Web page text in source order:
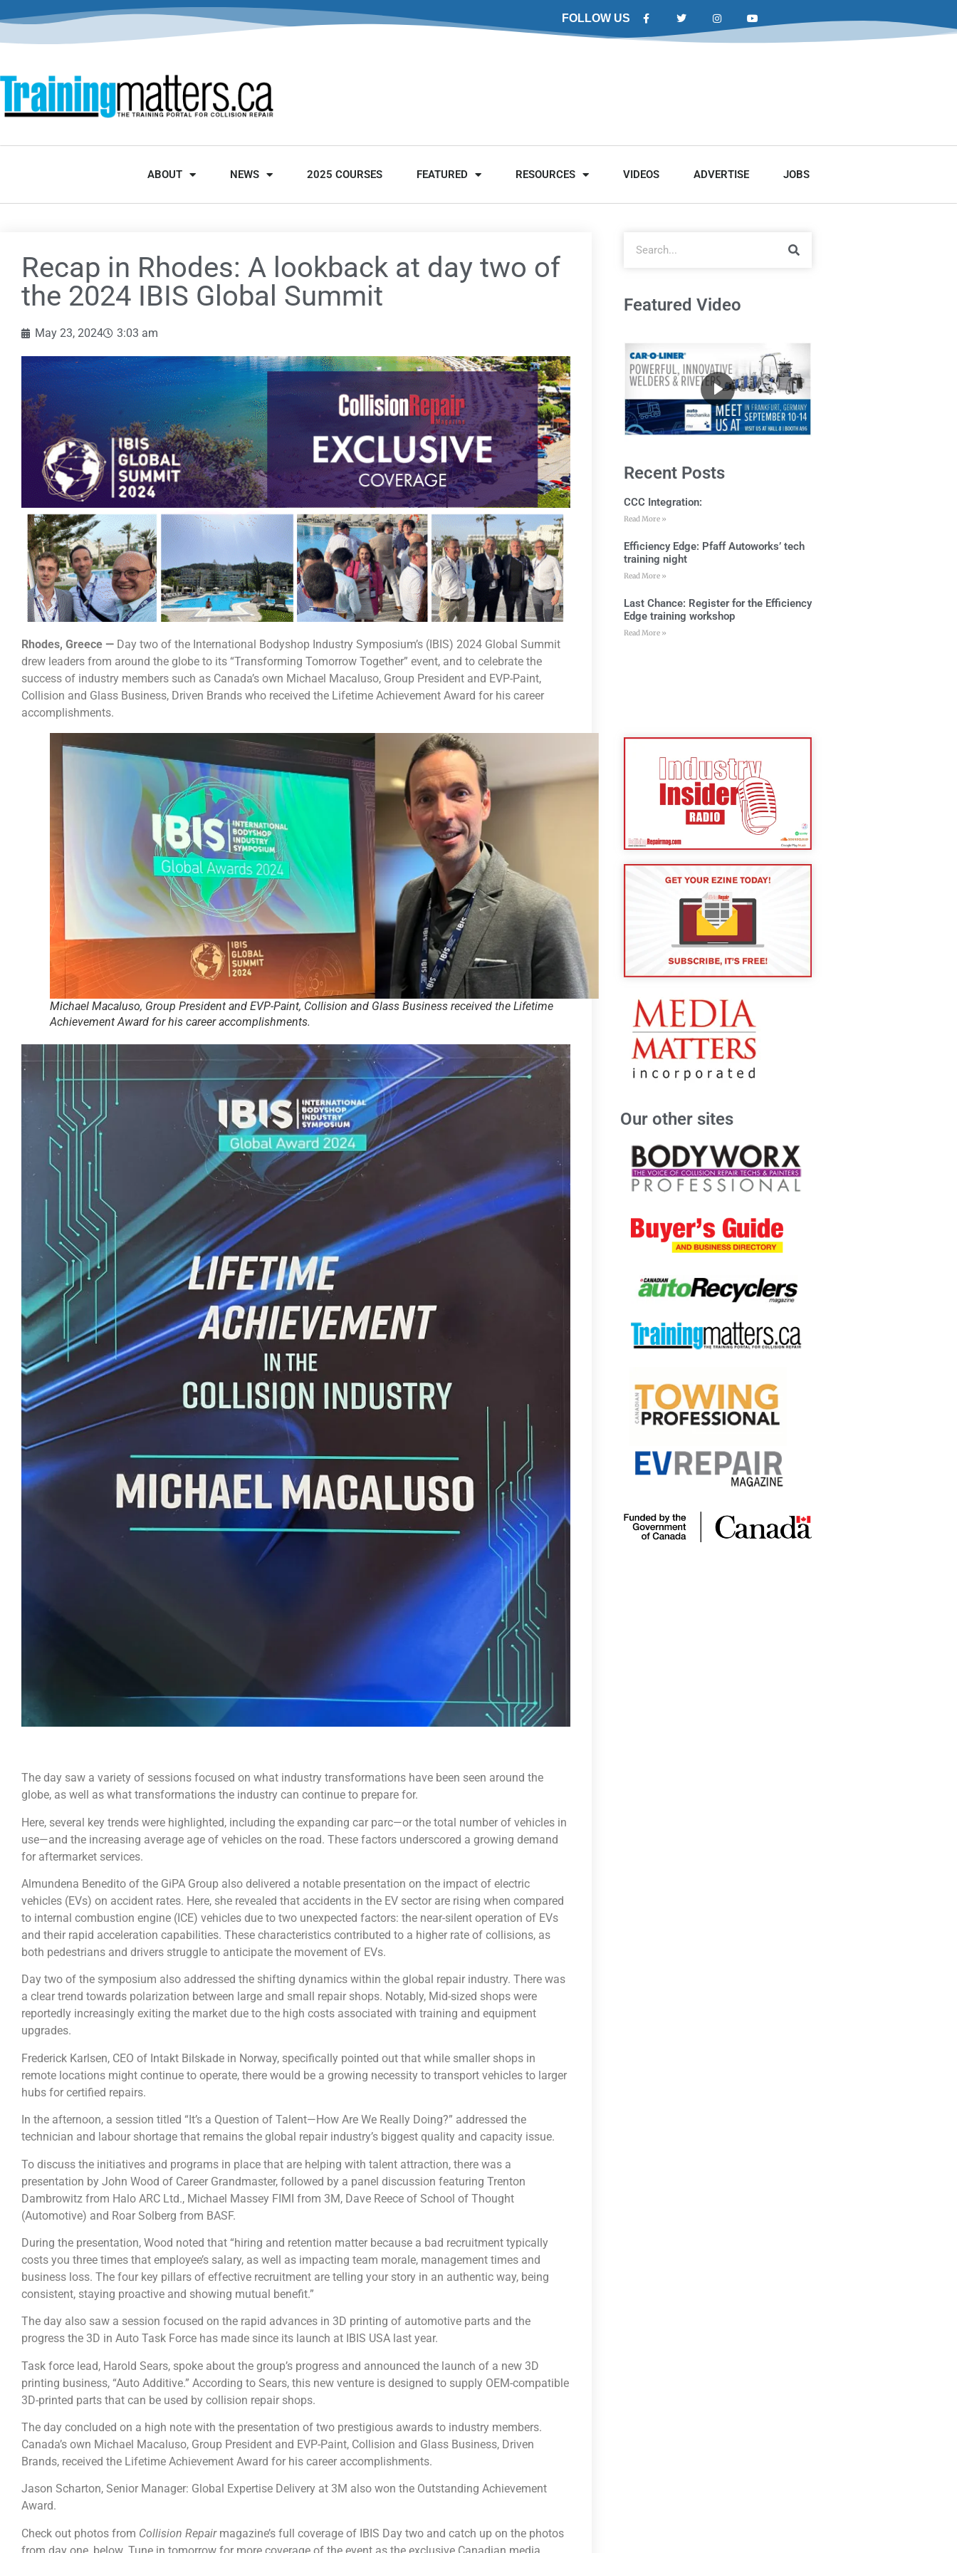
FOLLOW US
ABOUT NEWS 2025 COURSES FEATURED RESOURCES VIDEOS ADVERTISE JOBS
Recap in Rhodes: A lookback at day two of
the 2024 IBIS Global Summit
May 23, 2024 3:03 am
Rhodes, Greece — Day two of the International Bodyshop Industry Symposium’s (IBIS) 2024 Global Summit
drew leaders from around the globe to its “Transforming Tomorrow Together” event, and to celebrate the
success of industry members such as Canada’s own Michael Macaluso, Group President and EVP-Paint,
Collision and Glass Business, Driven Brands who received the Lifetime Achievement Award for his career
accomplishments.
Michael Macaluso, Group President and EVP-Paint, Collision and Glass Business received the Lifetime
Achievement Award for his career accomplishments.
The day saw a variety of sessions focused on what industry transformations have been seen around the
globe, as well as what transformations the industry can continue to prepare for.
Here, several key trends were highlighted, including the expanding car parc—or the total number of vehicles in
use—and the increasing average age of vehicles on the road. These factors underscored a growing demand
for aftermarket services.
Almundena Benedito of the GiPA Group also delivered a notable presentation on the impact of electric
vehicles (EVs) on accident rates. Here, she revealed that accidents in the EV sector are rising when compared
to internal combustion engine (ICE) vehicles due to two unexpected factors: the near-silent operation of EVs
and their rapid acceleration capabilities. These characteristics contributed to a higher rate of collisions, as
both pedestrians and drivers struggle to anticipate the movement of EVs.
Day two of the symposium also addressed the shifting dynamics within the global repair industry. There was
a clear trend towards polarization between large and small repair shops. Notably, Mid-sized shops were
reportedly increasingly exiting the market due to the high costs associated with training and equipment
upgrades.
Frederick Karlsen, CEO of Intakt Bilskade in Norway, specifically pointed out that while smaller shops in
remote locations might continue to operate, there would be a growing necessity to transport vehicles to larger
hubs for certified repairs.
In the afternoon, a session titled “It’s a Question of Talent—How Are We Really Doing?” addressed the
technician and labour shortage that remains the global repair industry’s biggest quality and capacity issue.
To discuss the initiatives and programs in place that are helping with talent attraction, there was a
presentation by John Wood of Career Grandmaster, followed by a panel discussion featuring Trenton
Dambrowitz from Halo ARC Ltd., Michael Massey FIMI from 3M, Dave Reece of School of Thought
(Automotive) and Roar Solberg from BASF.
During the presentation, Wood noted that “hiring and retention matter because a bad recruitment typically
costs you three times that employee’s salary, as well as impacting team morale, management times and
business loss. The four key pillars of effective recruitment are telling your story in an authentic way, being
consistent, staying proactive and showing mutual benefit.”
The day also saw a session focused on the rapid advances in 3D printing of automotive parts and the
progress the 3D in Auto Task Force has made since its launch at IBIS USA last year.
Task force lead, Harold Sears, spoke about the group’s progress and announced the launch of a new 3D
printing business, “Auto Additive.” According to Sears, this new venture is designed to supply OEM-compatible
3D-printed parts that can be used by collision repair shops.
The day concluded on a high note with the presentation of two prestigious awards to industry members.
Canada’s own Michael Macaluso, Group President and EVP-Paint, Collision and Glass Business, Driven
Brands, received the Lifetime Achievement Award for his career accomplishments.
Jason Scharton, Senior Manager: Global Expertise Delivery at 3M also won the Outstanding Achievement
Award.
Check out photos from Collision Repairmagazine’s full coverage of IBIS Day two and catch up on the photos
Featured Video
Recent Posts
CCC Integration:
Read More »
Efficiency Edge: Pfaff Autoworks’ tech
training night
Read More »
Last Chance: Register for the Efficiency
Edge training workshop
Read More »
Our other sites